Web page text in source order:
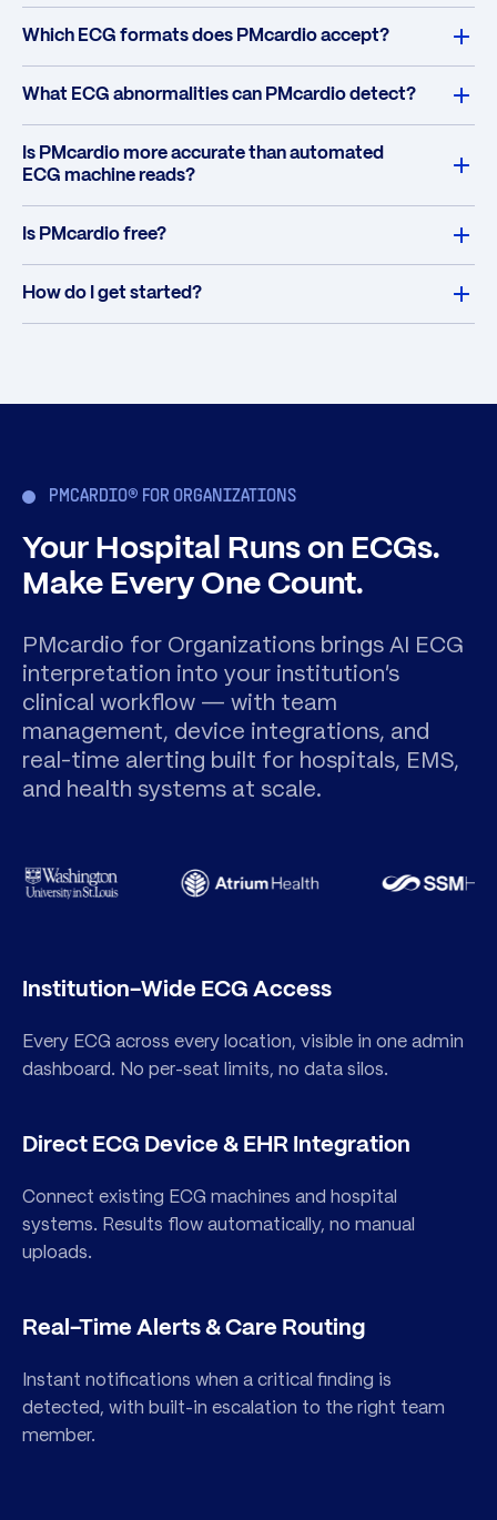
Which ECG formats does PMcardio accept?
What ECG abnormalities can PMcardio detect?
Is PMcardio more accurate than automated
ECG machine reads?
Is PMcardio free?
How do I get started?
PMCARDIO® FOR ORGANIZATIONS
Your Hospital Runs on ECGs.
Make Every One Count.
PMcardio for Organizations brings AI ECG
interpretation into your institution's
clinical workflow — with team
management, device integrations, and
real-time alerting built for hospitals, EMS,
and health systems at scale.
Institution-Wide ECG Access
Every ECG across every location, visible in one admin
dashboard. No per-seat limits, no data silos.
Direct ECG Device & EHR Integration
Connect existing ECG machines and hospital
systems. Results flow automatically, no manual
uploads.
Real-Time Alerts & Care Routing
Instant notifications when a critical finding is
detected, with built-in escalation to the right team
member.
Talk to our team and get a walkthrough tailored
Schedule a Demo
About PMcardio®
Everything your institution needs to deploy AI
ECG interpretation — at the point of care,
across every location.